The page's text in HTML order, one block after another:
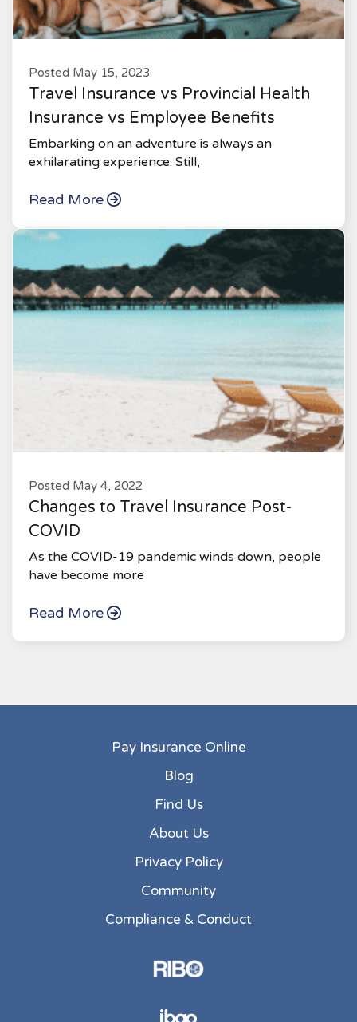
Posted May 15, 2023
Travel Insurance vs Provincial Health
Insurance vs Employee Benefits
Embarking on an adventure is always an
exhilarating experience. Still,
Read More
Posted May 4, 2022
Changes to Travel Insurance Post-
COVID
As the COVID-19 pandemic winds down, people
have become more
Read More
Pay Insurance Online
Blog
Find Us
About Us
Privacy Policy
Community
Compliance & Conduct